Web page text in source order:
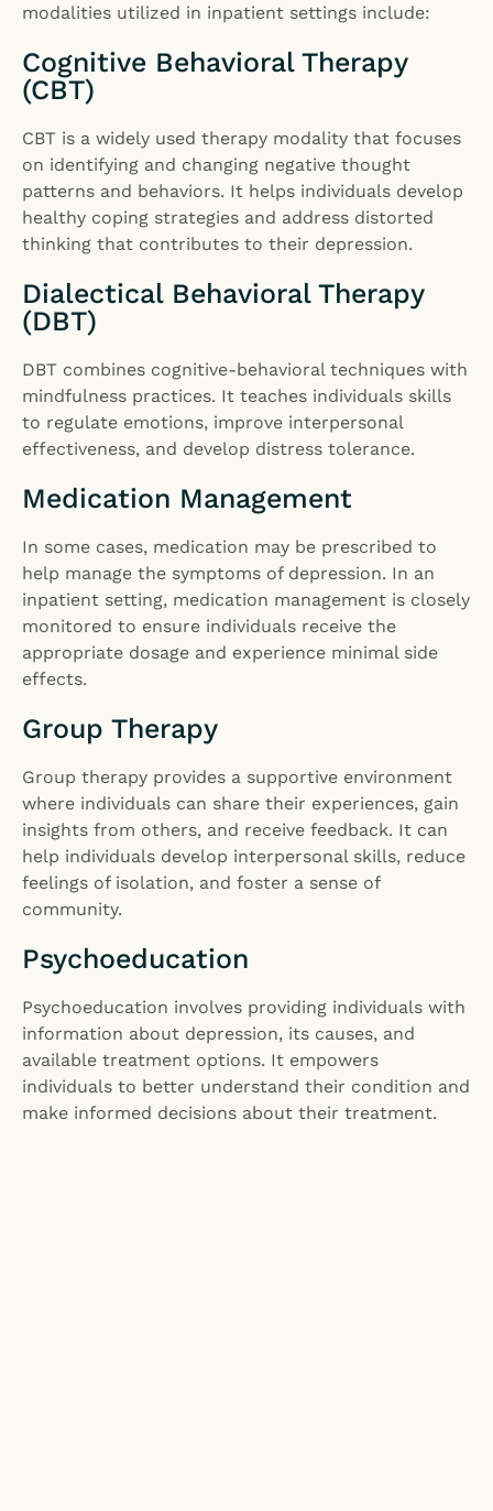
modalities utilized in inpatient settings include:
Cognitive Behavioral Therapy
(CBT)
CBT is a widely used therapy modality that focuses
on identifying and changing negative thought
patterns and behaviors. It helps individuals develop
healthy coping strategies and address distorted
thinking that contributes to their depression.
Dialectical Behavioral Therapy
(DBT)
DBT combines cognitive-behavioral techniques with
mindfulness practices. It teaches individuals skills
to regulate emotions, improve interpersonal
effectiveness, and develop distress tolerance.
Medication Management
In some cases, medication may be prescribed to
help manage the symptoms of depression. In an
inpatient setting, medication management is closely
monitored to ensure individuals receive the
appropriate dosage and experience minimal side
effects.
Group Therapy
Group therapy provides a supportive environment
where individuals can share their experiences, gain
insights from others, and receive feedback. It can
help individuals develop interpersonal skills, reduce
feelings of isolation, and foster a sense of
community.
Psychoeducation
Psychoeducation involves providing individuals with
information about depression, its causes, and
available treatment options. It empowers
individuals to better understand their condition and
make informed decisions about their treatment.